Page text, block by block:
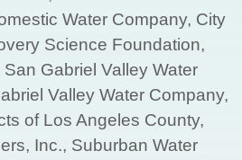
Water Company, City
Science Foundation,
Gabriel Valley Water
Valley Water Company,
of Los Angeles County,
Inc., Suburban Water